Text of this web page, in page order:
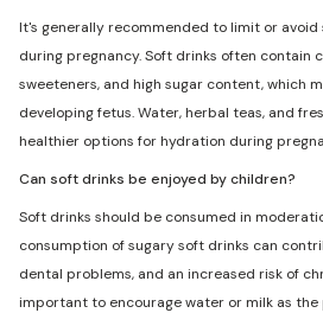
It's generally recommended to limit or
during pregnancy. Soft drinks often contain
sweeteners, and high sugar content, which
developing fetus. Water, herbal teas, and
healthier options for hydration during
Can soft drinks be enjoyed by children?
Soft drinks should be consumed in
consumption of sugary soft drinks can
dental problems, and an increased risk of
important to encourage water or milk as